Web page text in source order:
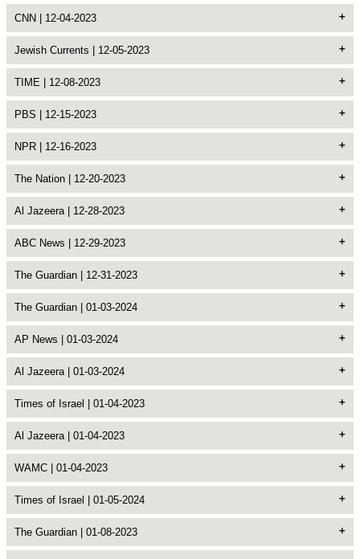
CNN | 12-04-2023
Jewish Currents | 12-05-2023
TIME | 12-08-2023
PBS | 12-15-2023
NPR | 12-16-2023
The Nation | 12-20-2023
Al Jazeera | 12-28-2023
ABC News | 12-29-2023
The Guardian | 12-31-2023
The Guardian | 01-03-2024
AP News | 01-03-2024
Al Jazeera | 01-03-2024
Times of Israel | 01-04-2023
Al Jazeera | 01-04-2023
WAMC | 01-04-2023
Times of Israel | 01-05-2024
The Guardian | 01-08-2023